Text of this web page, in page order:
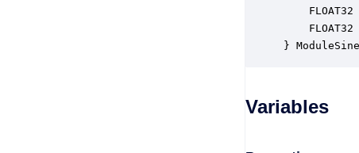
FLOAT32
FLOAT32
}
Variables